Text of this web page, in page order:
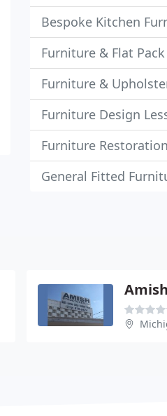
Bespoke Kitchen
Furniture & Flat
Furniture &
Furniture Design
Furniture Restoration
General Fitted